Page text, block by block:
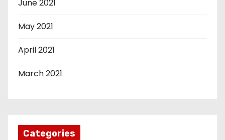
June 2021
May 2021
April 2021
March 2021
Categories